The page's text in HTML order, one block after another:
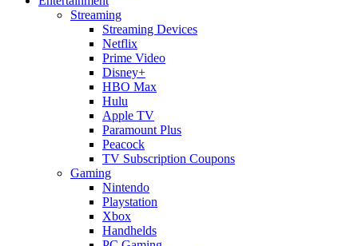
Streaming
Streaming Devices
Netflix
Prime Video
Disney+
HBO Max
Hulu
Apple TV
Paramount Plus
Peacock
TV Subscription Coupons
Gaming
Nintendo
Playstation
Xbox
Handhelds